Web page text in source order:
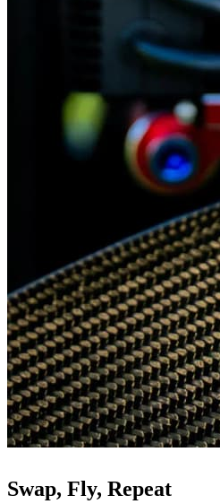
Swap, Fly, Repeat